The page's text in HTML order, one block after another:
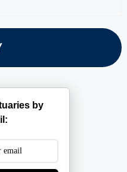
by